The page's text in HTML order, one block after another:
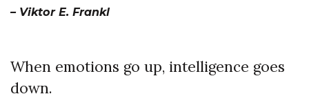
– Viktor E. Frankl
When emotions go up, intelligence goes
down.